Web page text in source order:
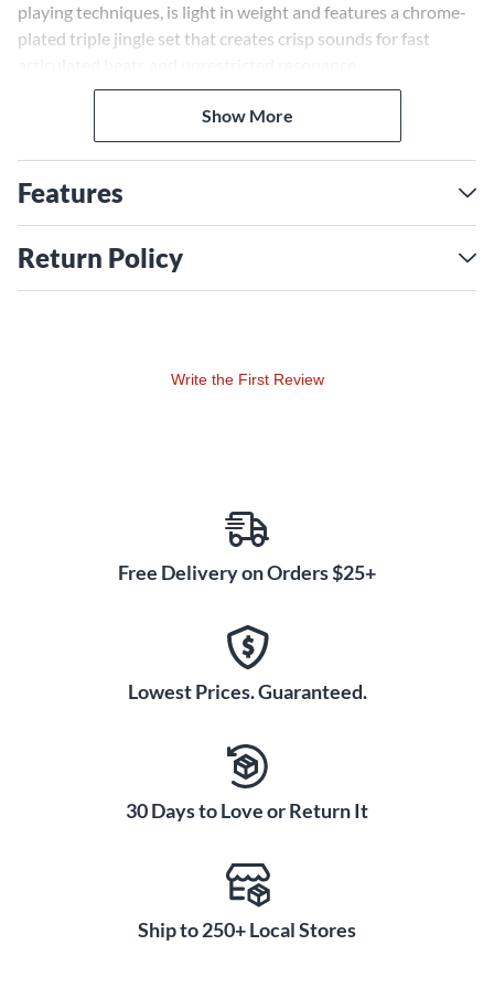
playing techniques, is light in weight and features a chrome-
plated triple jingle set that creates crisp sounds for fast
The pandeiro is constructed with a fixed, pre-tuned
Skyndeep graphic drumhead with Ultratac. This new
enhanced sound with an attractive look. The Skyndeep with
Ultratac also adds a unique animal-like texture on the
drumhead surface, producing low bass notes while adding
pliability, thus making it easy to bend and modulate the
ring with adhesive that reduces overtones and increases
The Capoeira pandeiro is designed with a pre-tuned low-
pitch head that cannot be replaced or tuned as it is a fixed,
pre-tuned head. You will enjoy continuous playing as the
lighter than any other model in the market today. For further
care and maintenance of your quality Remo Pandeiro, see
your purchased product instructions.
Show More
Features
Return Policy
Write the First Review
Free Delivery on Orders $25+
Lowest Prices. Guaranteed.
30 Days to Love or Return It
Ship to 250+ Local Stores